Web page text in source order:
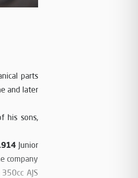
parts
and later
his sons,
Junior
company
AJS